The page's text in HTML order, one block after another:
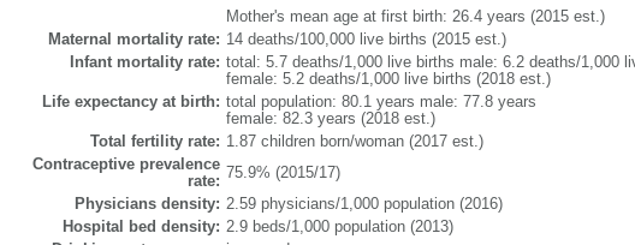
Mother's mean age at first birth: 26.4 years (2015 est.)
Maternal mortality rate: 14 deaths/100,000 live births (2015 est.)
Infant mortality rate: total: 5.7 deaths/1,000 live births male: 6.2 deaths/1,000
female: 5.2 deaths/1,000 live births (2018 est.)
Life expectancy at birth: total population: 80.1 years male: 77.8 years
female: 82.3 years (2018 est.)
Total fertility rate: 1.87 children born/woman (2017 est.)
Contraceptive prevalence
rate: 75.9% (2015/17)
Physicians density: 2.59 physicians/1,000 population (2016)
Hospital bed density: 2.9 beds/1,000 population (2013)